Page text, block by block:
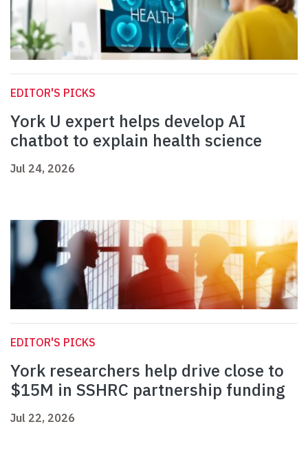
EDITOR'S PICKS
York U expert helps develop AI
chatbot to explain health science
Jul 24, 2026
EDITOR'S PICKS
York researchers help drive close to
$15M in SSHRC partnership funding
Jul 22, 2026